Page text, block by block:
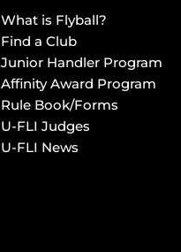
What is Flyball?
Find a Club
Junior Handler Program
Affinity Award Program
Rule Book/Forms
U-FLI Judges
U-FLI News